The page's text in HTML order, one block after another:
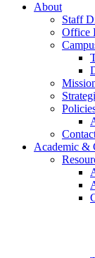
About
Staff
Office
Academic &